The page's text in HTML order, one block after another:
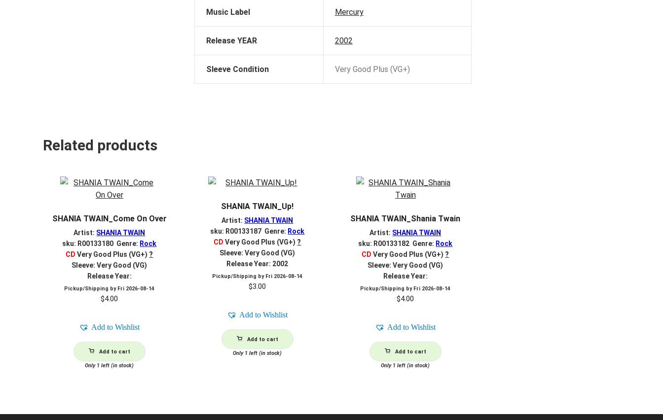
Music Label Mercury
Release YEAR 2002
Sleeve Condition Very Good Plus (VG+)
Related products
SHANIA TWAIN_Come On Over
Artist: SHANIA TWAIN
sku: R00133180 Genre: Rock
CD Very Good Plus (VG+) ?
Sleeve: Very Good (VG)
Release Year:
Pickup/Shipping by Fri 2026-08-14
$4.00
Add to Wishlist
Add to cart
Only 1 left (in stock)
SHANIA TWAIN_Up!
Artist: SHANIA TWAIN
sku: R00133187 Genre: Rock
CD Very Good Plus (VG+) ?
Sleeve: Very Good (VG)
Release Year: 2002
Pickup/Shipping by Fri 2026-08-14
$3.00
Add to Wishlist
Add to cart
Only 1 left (in stock)
SHANIA TWAIN_Shania Twain
Artist: SHANIA TWAIN
sku: R00133182 Genre: Rock
CD Very Good Plus (VG+) ?
Sleeve: Very Good (VG)
Release Year:
Pickup/Shipping by Fri 2026-08-14
$4.00
Add to Wishlist
Add to cart
Only 1 left (in stock)